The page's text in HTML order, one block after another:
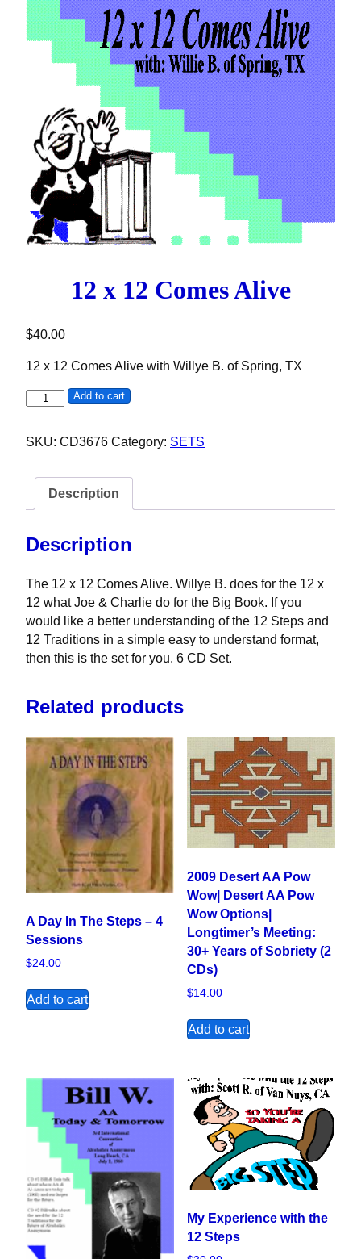
12 x 12 Comes Alive
$40.00
12 x 12 Comes Alive with Willye B. of Spring, TX
12 x 12 Comes Alive quantity
Add to cart
SKU: CD3676 Category: SETS
Description
Description
The 12 x 12 Comes Alive. Willye B. does for the 12 x
12 what Joe & Charlie do for the Big Book. If you
would like a better understanding of the 12 Steps and
12 Traditions in a simple easy to understand format,
then this is the set for you. 6 CD Set.
Related products
A Day In The Steps – 4
Sessions
$24.00
Add to cart
2009 Desert AA Pow
Wow| Desert AA Pow
Wow Options|
Longtimer’s Meeting:
30+ Years of Sobriety (2
CDs)
$14.00
Add to cart
My Experience with the
12 Steps